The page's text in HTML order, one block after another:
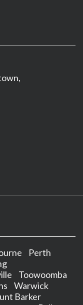
,
Perth
Toowoomba
Warwick
Barker